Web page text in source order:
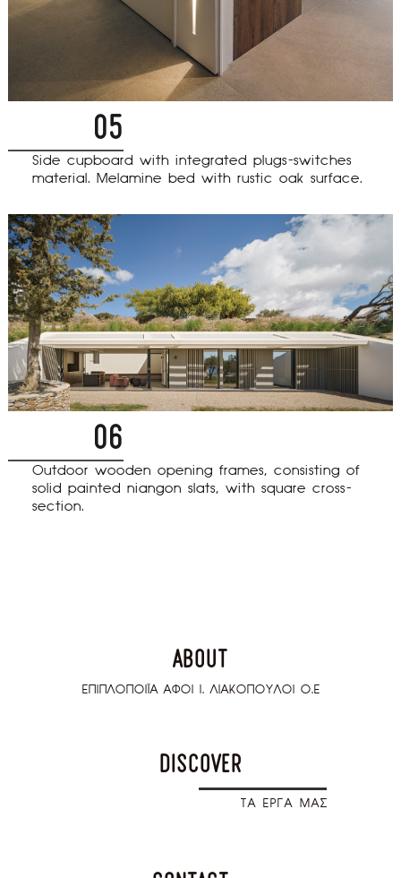
05
Side cupboard with integrated plugs-switches
material. Melamine bed with rustic oak surface.
06
Outdoor wooden opening frames, consisting of
solid painted niangon slats, with square cross-
section.
about
ΕΠΙΠΛΟΠΟΙΪΑ ΑΦΟΙ Ι. ΛΙΑΚΟΠΟΥΛΟΙ Ο.Ε
discover
TA ΕΡΓΑ ΜΑΣ